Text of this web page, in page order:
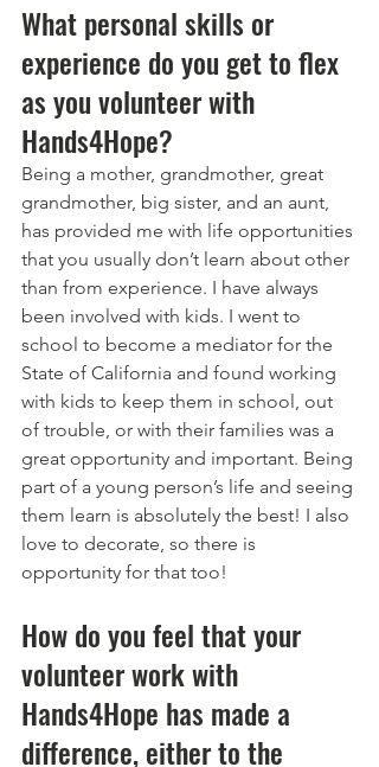
What personal skills or
experience do you get to flex
as you volunteer with
Hands4Hope?
Being a mother, grandmother, great
grandmother, big sister, and an aunt,
has provided me with life opportunities
that you usually don’t learn about other
than from experience. I have always
been involved with kids. I went to
school to become a mediator for the
State of California and found working
with kids to keep them in school, out
of trouble, or with their families was a
great opportunity and important. Being
part of a young person’s life and seeing
them learn is absolutely the best! I also
love to decorate, so there is
opportunity for that too!
How do you feel that your
volunteer work with
Hands4Hope has made a
difference, either to the